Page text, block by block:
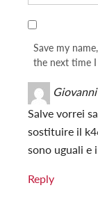
Save my
the next time
Salve vorrei
sostituire il
sono uguali e
Reply